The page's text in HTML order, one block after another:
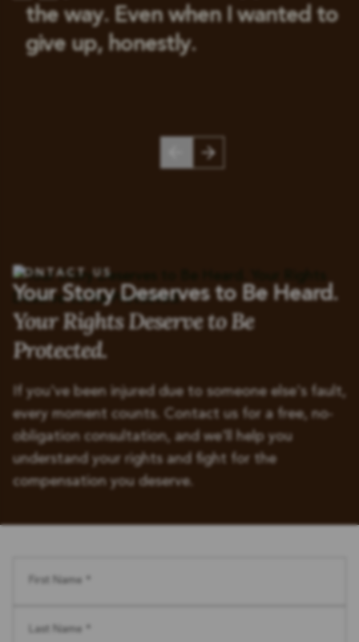
the way. Even when I wanted to
give up, honestly.
CONTACT US
Your Story Deserves to Be Heard.
Your Rights Deserve to Be
Protected.
If you've been injured due to someone else's fault,
every moment counts. Contact us for a free, no-
obligation consultation, and we'll help you
understand your rights and fight for the
compensation you deserve.
First Name *
Last Name *